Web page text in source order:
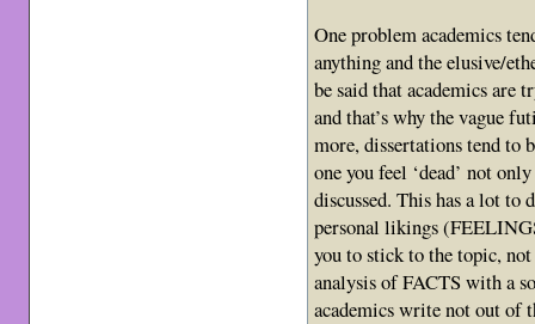
One problem academics
anything and the elusive/
be said that academics are
and that’s why the vague
more, dissertations tend to
one you feel ‘dead’ not
discussed. This has a lot
personal likings
you to stick to the topic,
analysis of FACTS with a
academics write not out of